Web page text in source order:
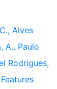
Alves
A., Paulo
Rodrigues,